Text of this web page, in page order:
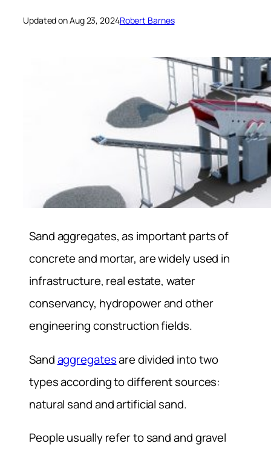
Updated on Aug 23, 2024Robert Barnes
Sand aggregates, as important parts of
concrete and mortar, are widely used in
infrastructure, real estate, water
conservancy, hydropower and other
engineering construction fields.
Sandaggregatesare divided into two
types according to different sources:
natural sand and artificial sand.
People usually refer to sand and gravel